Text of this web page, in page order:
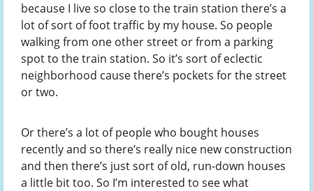
because I live so close to the train station there’s a
lot of sort of foot traffic by my house. So people
walking from one other street or from a parking
spot to the train station. So it’s sort of eclectic
neighborhood cause there’s pockets for the street
or two.
Or there’s a lot of people who bought houses
recently and so there’s really nice new construction
and then there’s just sort of old, run-down houses
a little bit too. So I’m interested to see what